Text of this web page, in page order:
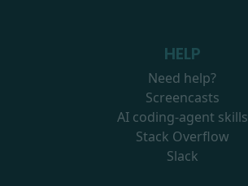
HELP
Need help?
Screencasts
AI coding-agent skills
Stack Overflow
Slack